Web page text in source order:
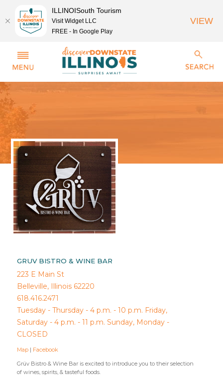
GRUV BISTRO & WINE BAR
223 E Main St
Belleville, Illinois 62220
618.416.2471
Tuesday - Thursday - 4 p.m. - 10 p.m. Friday,
Saturday - 4 p.m. - 11 p.m. Sunday, Monday -
CLOSED
Map | Facebook
Grüv Bistro & Wine Bar is excited to introduce you to their selection
of wines, spirits, & tasteful foods.
ILLINOISouth Tourism
Visit Widget LLC
FREE - In Google Play
VIEW